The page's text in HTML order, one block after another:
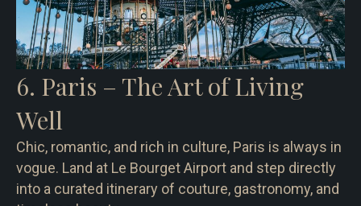
6. Paris – The Art of Living
Well
Chic, romantic, and rich in culture, Paris is always in
vogue. Land at Le Bourget Airport and step directly
into a curated itinerary of couture, gastronomy, and